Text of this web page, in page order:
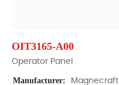
OIT3165-A00
Operator Panel
Manufacturer: Magnecraft